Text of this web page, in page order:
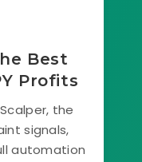
Best
Profits
the
signals,
automation